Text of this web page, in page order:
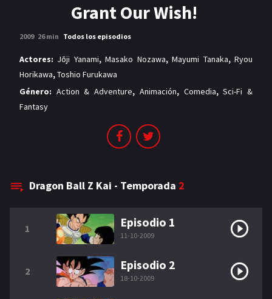
Grant Our Wish!
2009 26 min Todos los episodios
Actores: Jōji Yanami,Masako Nozawa,Mayumi Tanaka,Ryou
Horikawa,Toshio Furukawa
Género: Action & Adventure, Animación, Comedia,Sci-Fi &
Fantasy
Dragon Ball Z Kai - Temporada 2
1 Episodio 1
11-10-2009
2 Episodio 2
18-10-2009